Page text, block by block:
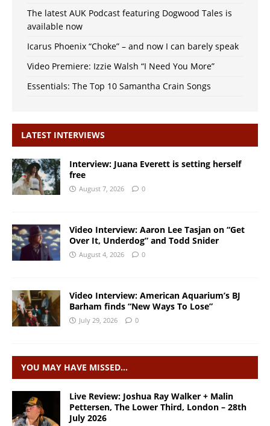
The latest AUK Podcast featuring Dogwood Tales is
available now
Icarus Phoenix “Choke” – and now I can barely speak
Video Premiere: Izzie Walsh “I Need You More”
Essentials: The Top 10 Samantha Crain Songs
LATEST INTERVIEWS
Interview: Juana Everett is setting herself
free
August 7, 2026 0
Video Interview: Aaron Lee Tasjan on “Get
Over It, Underdog” and Todd Snider
August 4, 2026 0
Video Interview: American Aquarium’s BJ
Barham finds “New Ways To Lose”
July 29, 2026 0
YOU MAY HAVE MISSED…
Live Review: Joshua Ray Walker + Malin
Pettersen, The Lower Third, London – 28th
July 2026